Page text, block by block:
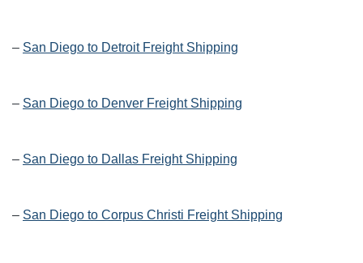
– San Diego to Detroit Freight Shipping
– San Diego to Denver Freight Shipping
– San Diego to Dallas Freight Shipping
– San Diego to Corpus Christi Freight Shipping